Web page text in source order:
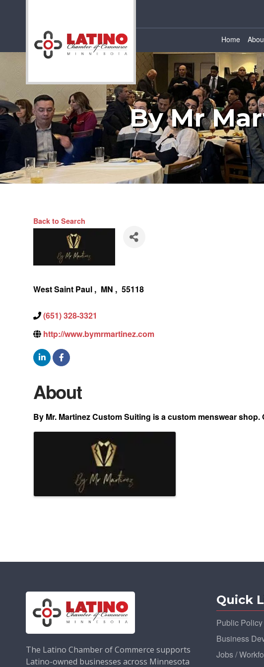
Home
By Mr
Back to Search
West Saint Paul , MN , 55118
(651) 328-3321
http://www.bymrmartinez.com
About
By Mr. Martinez Custom Suiting is a custom menswear
The Latino Chamber of Commerce supports
Latino-owned businesses across Minnesota
Quick
Public
Business
Jobs /